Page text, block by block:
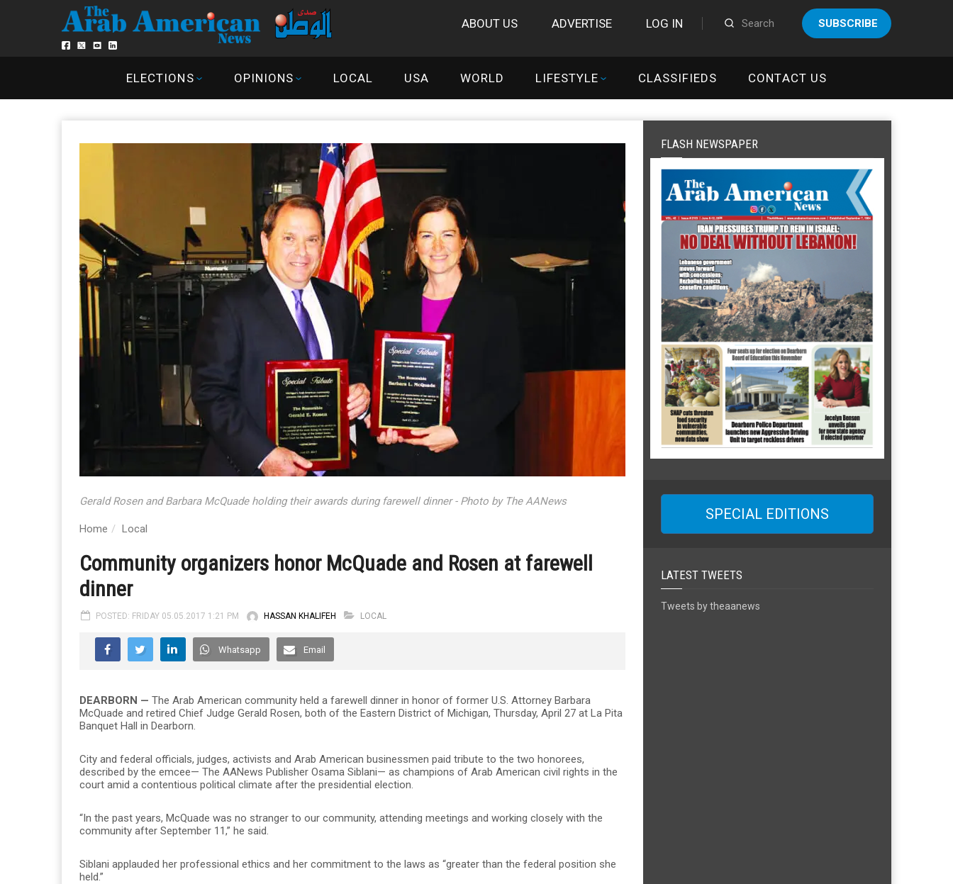
ABOUT US ADVERTISE LOG IN SUBSCRIBE
ELECTIONS OPINIONS LOCAL USA WORLD LIFESTYLE CLASSIFIEDS CONTACT US
Gerald Rosen and Barbara McQuade holding their awards during farewell dinner - Photo by The AANews
Home Local
Community organizers honor McQuade and Rosen at farewell
dinner
POSTED: FRIDAY 05.05.2017 1:21 PM HASSAN KHALIFEH LOCAL
Whatsapp Email
DEARBORN — The Arab American community held a farewell dinner in honor of former U.S. Attorney Barbara
McQuade and retired Chief Judge Gerald Rosen, both of the Eastern District of Michigan, Thursday, April 27 at La Pita
Banquet Hall in Dearborn.
City and federal officials, judges, activists and Arab American businessmen paid tribute to the two honorees,
described by the emcee— The AANews Publisher Osama Siblani— as champions of Arab American civil rights in the
court amid a contentious political climate after the presidential election.
“In the past years, McQuade was no stranger to our community, attending meetings and working closely with the
community after September 11,” he said.
Siblani applauded her professional ethics and her commitment to the laws as “greater than the federal position she
held.”
FLASH NEWSPAPER
SPECIAL EDITIONS
LATEST TWEETS
Tweets by theaanews